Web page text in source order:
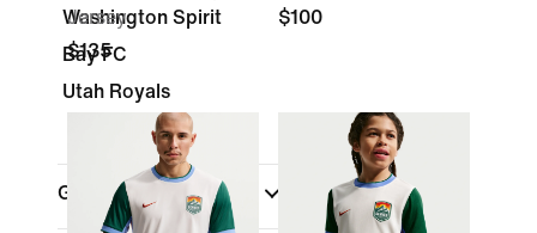
Washington Spirit
Bay FC
Utah Royals
Gender
Jersey
$135
$100